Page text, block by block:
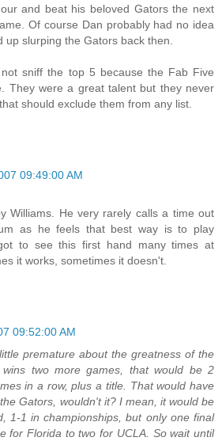
and beat his beloved Gators the next
Of course Dan probably had no idea
up slurping the Gators back then.
not sniff the top 5 because the Fab Five
They were a great talent but they never
should exclude them from any list.
09:49:00 AM
Williams. He very rarely calls a time out
as he feels that best way is to play
to see this first hand many times at
it works, sometimes it doesn't.
09:52:00 AM
premature about the greatness of the
wins two more games, that would be 2
in a row, plus a title. That would have
Gators, wouldn't it? I mean, it would be
1-1 in championships, but only one final
for Florida to two for UCLA. So wait until